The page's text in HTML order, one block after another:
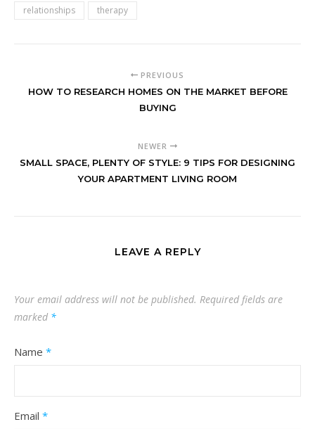
relationships therapy
PREVIOUS
HOW TO RESEARCH HOMES ON THE MARKET BEFORE
BUYING
NEWER
SMALL SPACE, PLENTY OF STYLE: 9 TIPS FOR DESIGNING
YOUR APARTMENT LIVING ROOM
LEAVE A REPLY
Your email address will not be published. Required fields are
marked *
Name *
Email *